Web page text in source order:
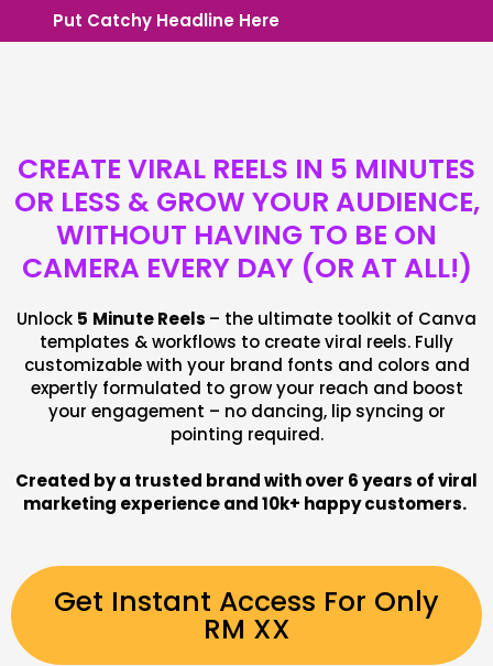
Put Catchy Headline Here
CREATE VIRAL REELS IN 5 MINUTES
OR LESS & GROW YOUR AUDIENCE,
WITHOUT HAVING TO BE ON
CAMERA EVERY DAY (OR AT ALL!)
Unlock 5 Minute Reels – the ultimate toolkit of Canva
templates & workflows to create viral reels. Fully
customizable with your brand fonts and colors and
expertly formulated to grow your reach and boost
your engagement – no dancing, lip syncing or
pointing required.
Created by a trusted brand with over 6 years of viral
marketing experience and 10k+ happy customers.
Get Instant Access For Only
RM XX